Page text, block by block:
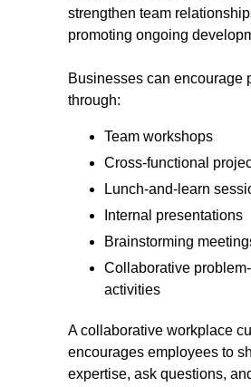
strengthen team
promoting ongoing
Businesses can encourage
through:
Team workshops
Cross-functional
Lunch-and-learn
Internal presentations
Brainstorming
Collaborative
activities
A collaborative workplace
encourages employees to
expertise, ask questions,